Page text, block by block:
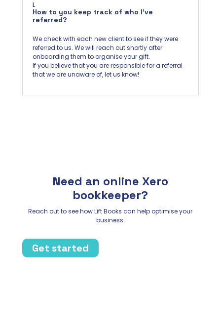
L
How to you keep track of who I've
referred?
We check with each new client to see if they were
referred to us. We will reach out shortly after
onboarding them to organise your gift.
If you believe that you are responsible for a referral
that we are unaware of, let us know!
Need an online Xero
bookkeeper?
Reach out to see how Lift Books can help optimise your
business.
Get started